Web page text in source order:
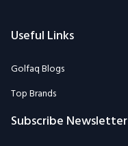
Useful Links
Golfaq Blogs
Top Brands
Subscribe Newsletter